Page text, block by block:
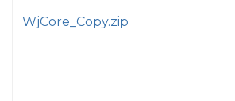
WjCore_Copy.zip